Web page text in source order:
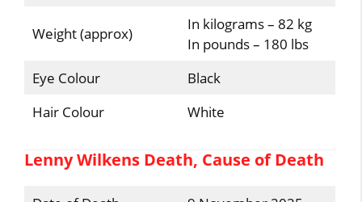
Weight (approx)
In kilograms – 82 kg
In pounds – 180 lbs
Eye Colour
Black
Hair Colour
White
Lenny Wilkens Death, Cause of Death